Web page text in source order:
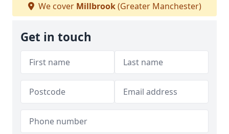
We cover Millbrook(Greater Manchester)
Get in touch